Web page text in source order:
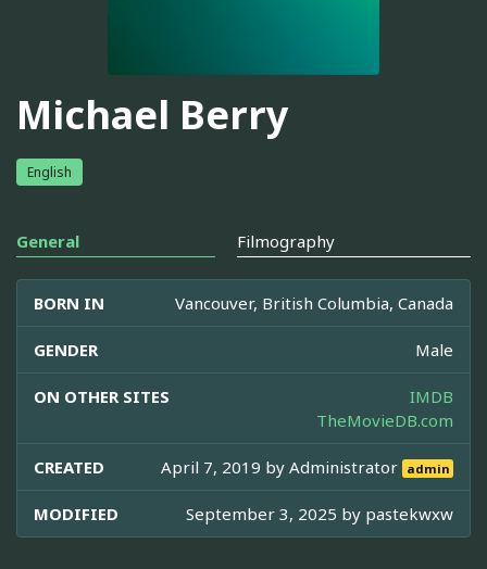
Michael Berry
English
General Filmography
BORN IN Vancouver, British Columbia, Canada
GENDER Male
ON OTHER SITES
IMDB
TheMovieDB.com
CREATED April 7, 2019 byAdministrator admin
MODIFIED September 3, 2025 by pastekwxw